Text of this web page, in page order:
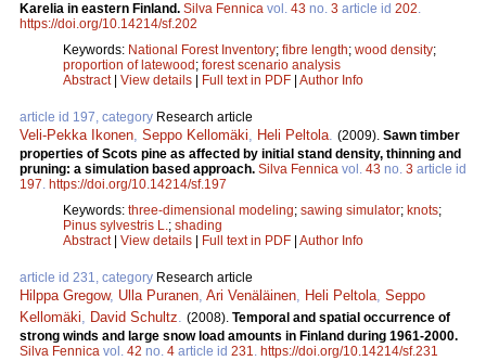
Karelia in eastern Finland. Silva Fennica vol. 43 no. 3 article id 202.
https://doi.org/10.14214/sf.202
Keywords: National Forest Inventory; fibre length; wood density;
proportion of latewood ; forest scenario analysis
Abstract| View details Full text in PDF Author Info
article id 197, category Research article
Veli-Pekka Ikonen, Seppo Kellomäki, Heli Peltola. (2009). Sawn timber
properties of Scots pine as affected by initial stand density, thinning and
pruning: a simulation based approach. Silva Fennica vol. 43 no. 3 article id
197. https://doi.org/10.14214/sf.197
Keywords: three-dimensional modeling; sawing simulator; knots;
Pinus sylvestris L.; shading
Abstract| View details Full text in PDF Author Info
article id 231, category Research article
Hilppa Gregow, Ulla Puranen, Ari Venäläinen, Heli Peltola, Seppo
Kellomäki, David Schultz. (2008). Temporal and spatial occurrence of
strong winds and large snow load amounts in Finland during 1961-2000.
Silva Fennica vol. 42 no. 4 article id 231. https://doi.org/10.14214/sf.231